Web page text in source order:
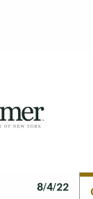
8/4/22